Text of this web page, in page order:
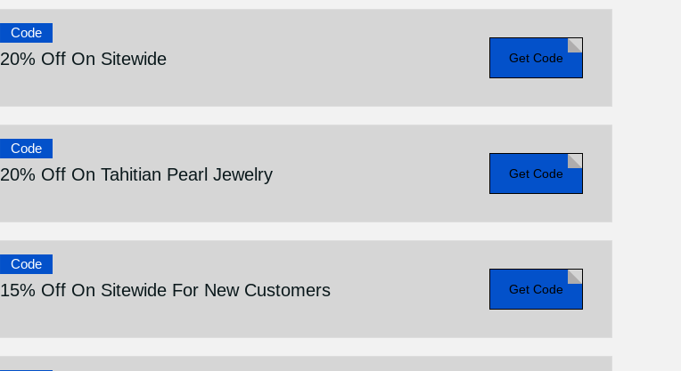
Code
20% Off On Sitewide Get Code
Code
20% Off On Tahitian Pearl Jewelry Get Code
Code
15% Off On Sitewide For New Customers Get Code